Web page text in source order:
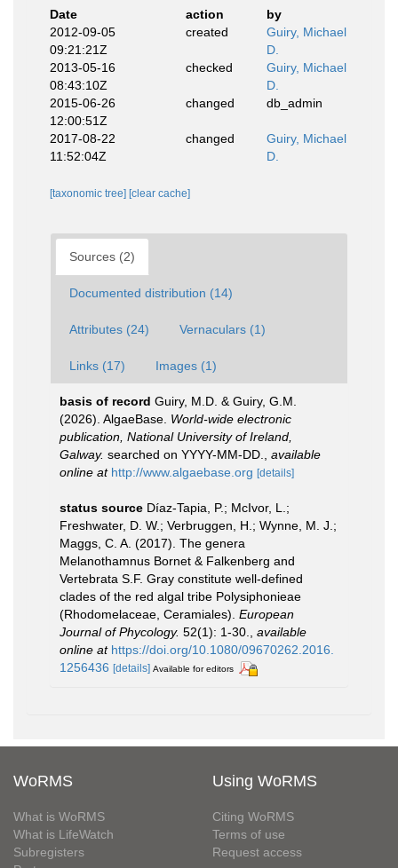
Date
action
by
2012-09-05
09:21:21Z
created
Guiry, Michael
D.
2013-05-16
08:43:10Z
checked
Guiry, Michael
D.
2015-06-26
12:00:51Z
changed db_admin
2017-08-22
11:52:04Z
changed
Guiry, Michael
D.
[taxonomic tree] [clear cache]
Sources (2)
Documented distribution (14)
Attributes (24) Vernaculars (1)
Links (17) Images (1)
basis of record Guiry, M.D. & Guiry, G.M.
(2026). AlgaeBase. World-wide electronic
publication, National University of Ireland,
Galway. searched on YYYY-MM-DD.
available
online at http://www.algaebase.org [details]
status source Díaz-Tapia, P.; McIvor, L.;
Freshwater, D. W.; Verbruggen, H.; Wynne, M. J.;
Maggs, C. A. (2017). The genera
Melanothamnus Bornet & Falkenberg and
Vertebrata S.F. Gray constitute well-defined
clades of the red algal tribe Polysiphonieae
(Rhodomelaceae, Ceramiales). European
Journal of Phycology. 52(1): 1-30.
available
online at https://doi.org/10.1080/09670262.2016.
1256436 [details] Available for editors
WoRMS
What is WoRMS
What is LifeWatch
Subregisters
Using WoRMS
Citing WoRMS
Terms of use
Request access